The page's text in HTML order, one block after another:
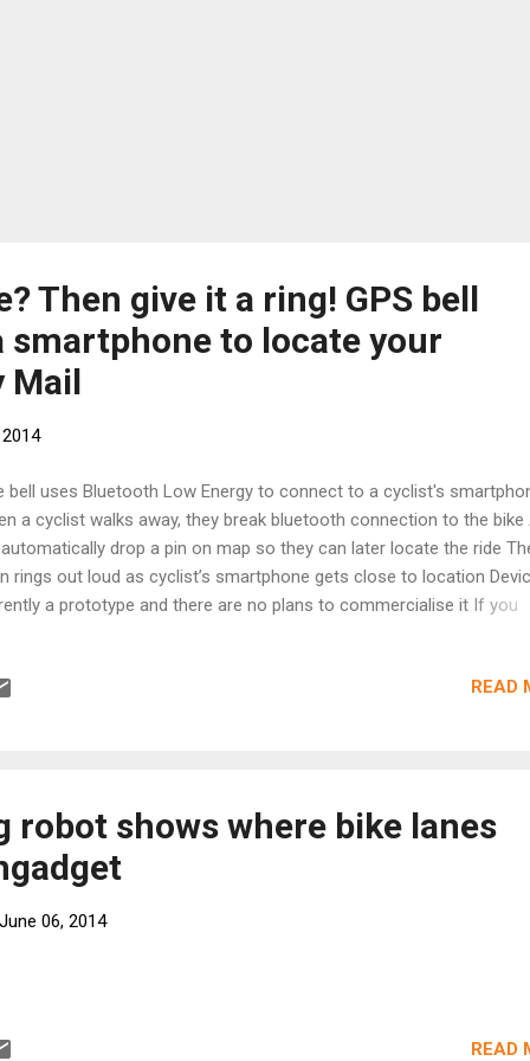
Then give it a ring! GPS bell
smartphone to locate your
Mail
bell uses Bluetooth Low Energy to connect to a cyclist's
a cyclist walks away, they break bluetooth connection to the bike
drop a pin on map so they can later locate the ride
rings out loud as cyclist’s smartphone gets close to location
a prototype and there are no plans to commercialise it If you
And each evening, confused cyclists attempt to pick their way
due has come up with a gadget that they claim will make finding
during the daily commute. Their device comes in the shape of a
READ
robot shows where bike lanes
June 06, 2014
READ